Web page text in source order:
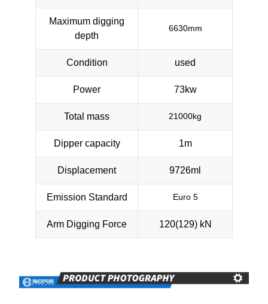
Maximum digging
depth
6630mm
Condition used
Power 73kw
Total mass 21000kg
Dipper capacity 1m
Displacement 9726ml
Emission Standard Euro 5
Arm Digging Force 120(129) kN